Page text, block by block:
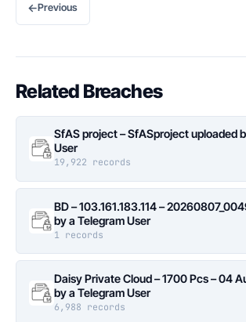
←Previous
Related Breaches
SfAS project – SfASproject uploaded
User
19,922 records
BD – 103.161.183.114 –
by a Telegram User
1 records
Daisy Private Cloud – 1700 Pcs – 04
by a Telegram User
6,988 records